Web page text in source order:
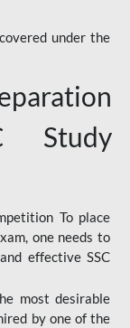
under the
Study
To place
one needs to
effective SSC
most desirable
by one of the